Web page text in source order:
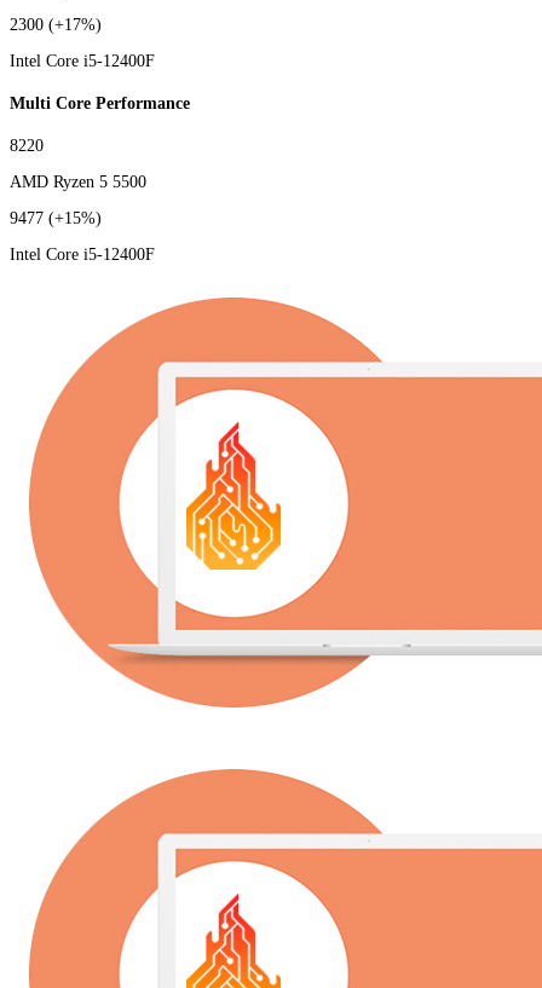
2300 (+17%)
Intel Core i5-12400F
Multi Core Performance
8220
AMD Ryzen 5 5500
9477 (+15%)
Intel Core i5-12400F